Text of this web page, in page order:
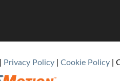
Privacy Policy| Cookie Policy|